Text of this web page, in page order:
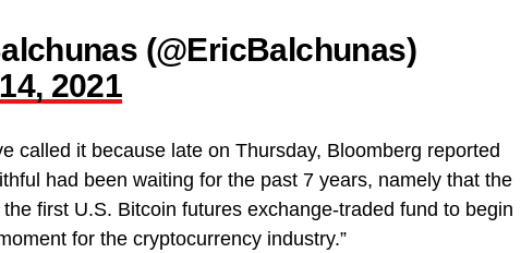
(@EricBalchunas)
2021
called it because late on Thursday, Bloomberg reported
had been waiting for the past 7 years, namely that the
first U.S. Bitcoin futures exchange-traded fund to begin
for the cryptocurrency industry.”